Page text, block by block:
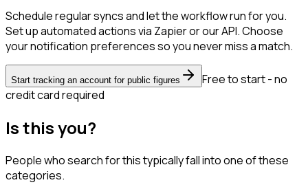
Schedule regular syncs and let the workflow run for you.
Set up automated actions via Zapier or our API. Choose
your notification preferences so you never miss a match.
Start tracking an account for public figures
Free to start - no
credit card required
Is this you?
People who search for this typically fall into one of these
categories.